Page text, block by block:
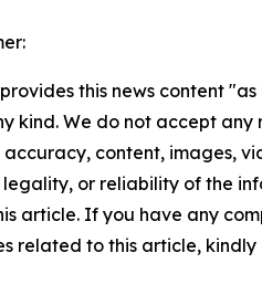
this news content
kind. We do not accept any
content, images,
legality, or reliability of the
article. If you have any
related to this article,